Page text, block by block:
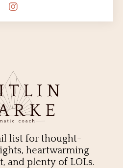
list for thought-
heartwarming
and plenty of LOLs.